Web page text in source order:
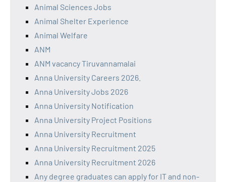
Animal Sciences Jobs
Animal Shelter Experience
Animal Welfare
ANM
ANM vacancy Tiruvannamalai
Anna University Careers 2026.
Anna University Jobs 2026
Anna University Notification
Anna University Project Positions
Anna University Recruitment
Anna University Recruitment 2025
Anna University Recruitment 2026
Any degree graduates can apply for IT and non-